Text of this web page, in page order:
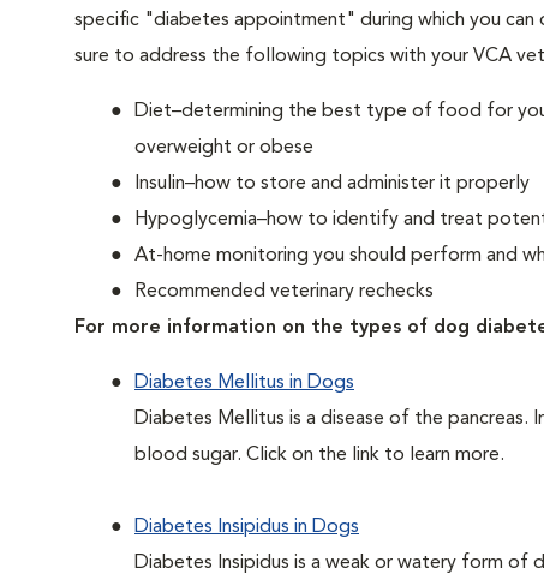
specific "diabetes appointment" during which you can
sure to address the following topics with your VCA
Diet–determining the best type of food for
overweight or obese
Insulin–how to store and administer it properly
Hypoglycemia–how to identify and treat
At-home monitoring you should perform and
Recommended veterinary rechecks
For more information on the types of dog
Diabetes Mellitus in Dogs
Diabetes Mellitus is a disease of the
blood sugar. Click on the link to learn more.
Diabetes Insipidus in Dogs
Diabetes Insipidus is a weak or watery form of